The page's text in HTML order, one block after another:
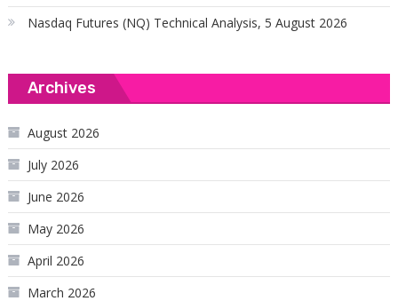
Nasdaq Futures (NQ) Technical Analysis, 5 August 2026
Archives
August 2026
July 2026
June 2026
May 2026
April 2026
March 2026